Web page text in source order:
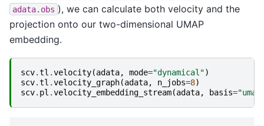
adata.obs ), we can calculate both velocity and the
projection onto our two-dimensional UMAP
embedding.
scv.tl .velocity(adata, mode="dynamical")
scv.tl .velocity_graph(adata, n_jobs=8)
scv. pl .velocity_embedding_stream(adata, basis=